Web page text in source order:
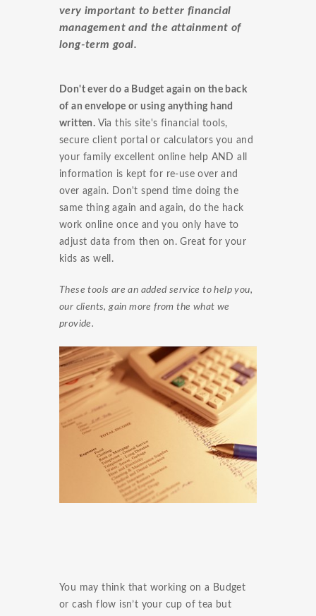
very important to better financial
management and the attainment of
long-term goal.
Don't ever do a Budget again on the back
of an envelope or using anything hand
written. Via this site's financial tools,
secure client portal or calculators you and
your family excellent online help AND all
information is kept for re-use over and
over again. Don't spend time doing the
same thing again and again, do the hack
work online once and you only have to
adjust data from then on. Great for your
kids as well.
These tools are an added service to help you,
our clients, gain more from the what we
provide.
You may think that working on a Budget
or cash flow isn’t your cup of tea but